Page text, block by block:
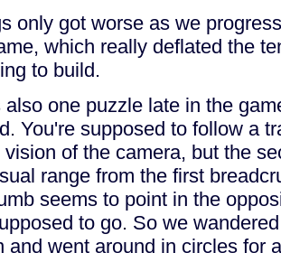
only got worse as we
which really deflated the
to build.
also one puzzle late in the
You're supposed to follow a
of the camera, but the
range from the first
seems to point in the
to go. So we
and went around in circles for